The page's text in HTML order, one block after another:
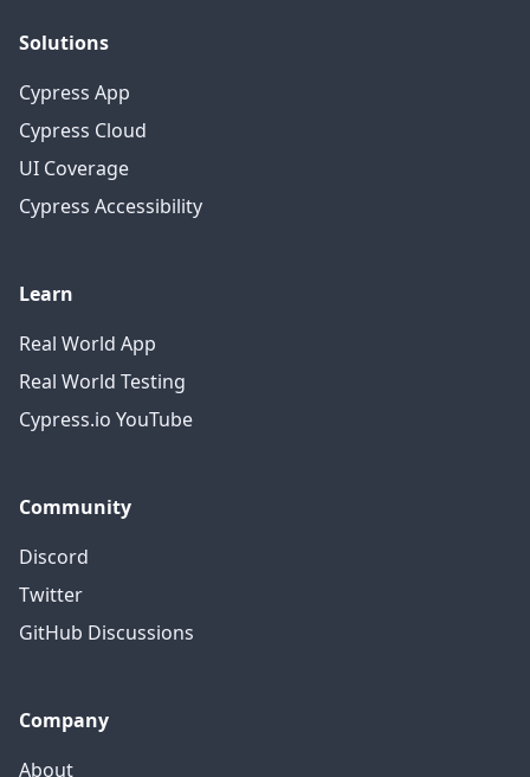
Solutions
Cypress App
Cypress Cloud
UI Coverage
Cypress Accessibility
Learn
Real World App
Real World Testing
Cypress.io YouTube
Community
Discord
Twitter
GitHub Discussions
Company
About